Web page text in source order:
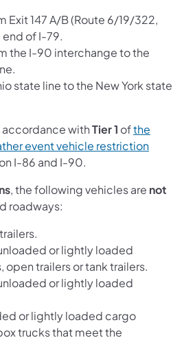
Exit 147 A/B (Route 6/19/322,
of I-79.
the I-90 interchange to the
state line to the New York state
accordance withTier 1 ofthe
event vehicle restriction
I-86 and I-90.
, the following vehicles are not
roadways:
or lightly loaded
open trailers or tank trailers.
or lightly loaded
or lightly loaded cargo
trucks that meet the